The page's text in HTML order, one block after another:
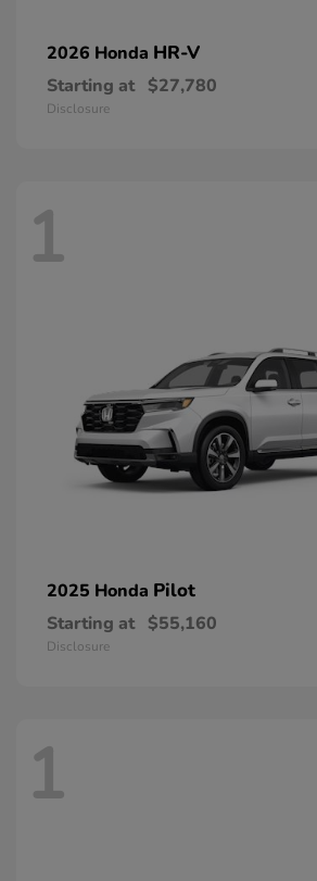
2026 Honda HR-V
Starting at $27,780
Disclosure
1
2025 Honda Pilot
Starting at $55,160
Disclosure
1